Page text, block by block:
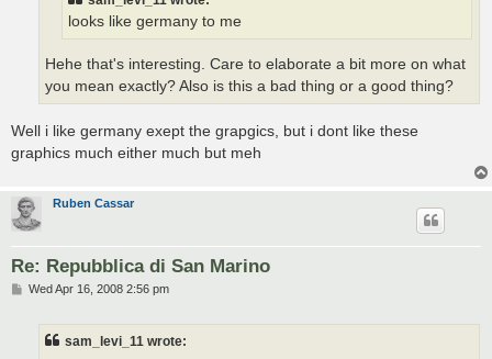
looks like germany to me
Hehe that's interesting. Care to elaborate a bit more on what
you mean exactly? Also is this a bad thing or a good thing?
Well i like germany exept the grapgics, but i dont like these
graphics much either much but meh
Ruben Cassar
Re: Repubblica di San Marino
PWed Apr 16, 2008 2:56 pm
sam_levi_11 wrote: